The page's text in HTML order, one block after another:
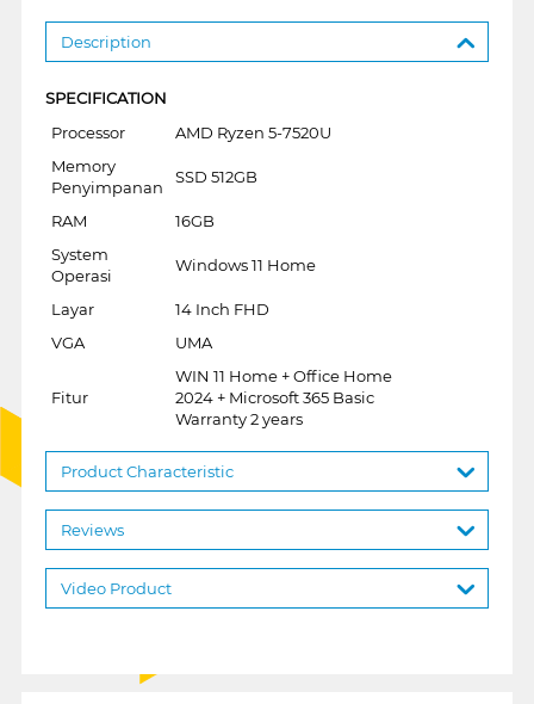
Description
SPECIFICATION
Processor
AMD Ryzen 5-7520U
Memory
Penyimpanan
SSD 512GB
RAM
16GB
System
Operasi
Windows 11 Home
Layar
14 Inch FHD
VGA
UMA
Fitur
WIN 11 Home + Office Home
2024 + Microsoft 365 Basic
Warranty 2 years
Product Characteristic
Reviews
Video Product